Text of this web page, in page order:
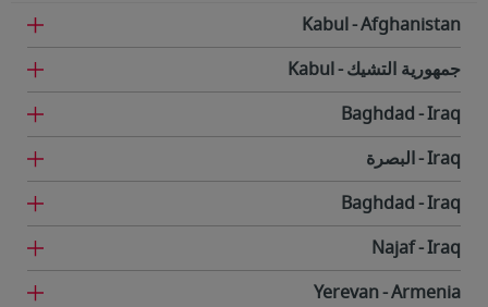
Afghanistan
Kabul
جمهورية التشيك Kabul
Iraq
Baghdad
Iraq البصرة
Iraq
Baghdad
Iraq
Najaf
Armenia
Yerevan